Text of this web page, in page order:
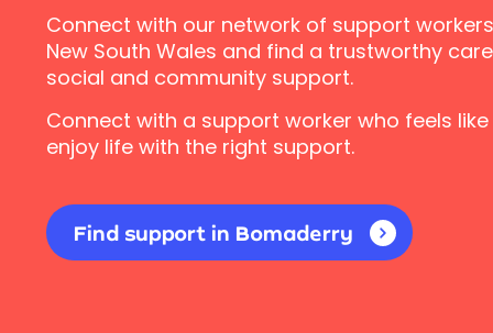
Connect with our network of support
New South Wales and find a trustworthy
social and community support.
Connect with a support worker who feels
enjoy life with the right support.
Find support in Bomaderry